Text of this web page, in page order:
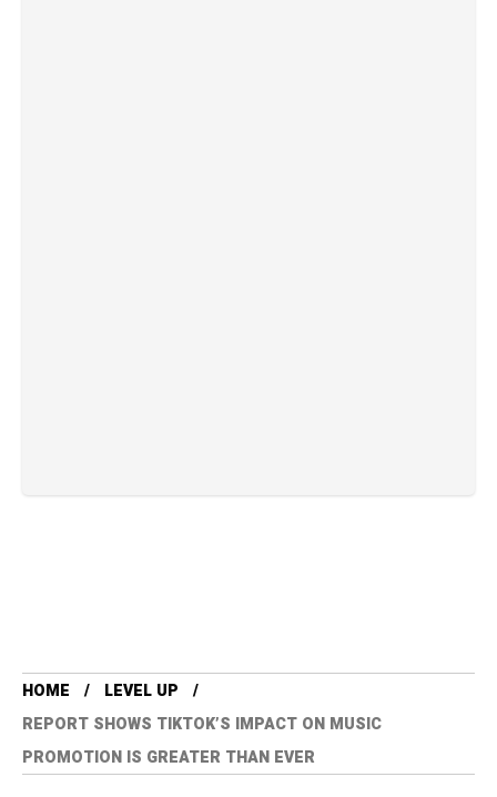
HOME
LEVEL UP
REPORT SHOWS TIKTOK’S IMPACT ON MUSIC
PROMOTION IS GREATER THAN EVER